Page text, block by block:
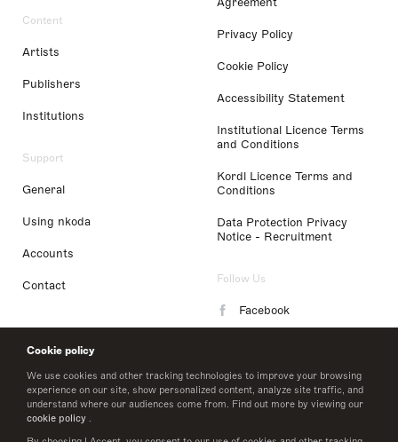
Cookie policy
We use cookies and other tracking technologies to improve your browsing
experience on our site, show personalized content, analyze site traffic, and
understand where our audiences come from. Find out more by viewing our
cookie policy .
Content
Artists
Publishers
Institutions
Support
General
Using nkoda
Accounts
Contact
Privacy Policy
Cookie Policy
Accessibility Statement
Institutional Licence Terms
and Conditions
Kordl Licence Terms and
Conditions
Data Protection Privacy
Notice - Recruitment
Follow Us
Facebook
LinkedIn
Twitter